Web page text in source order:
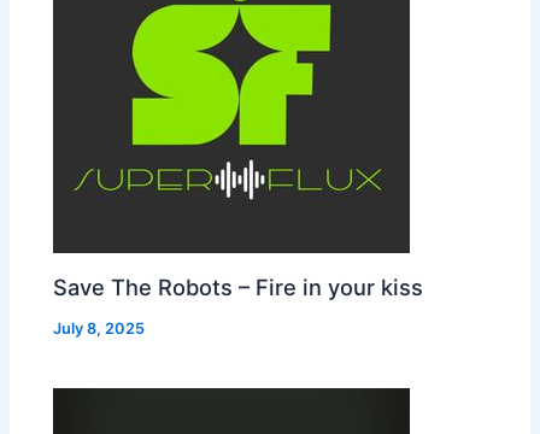
Save The Robots – Fire in your kiss
July 8, 2025